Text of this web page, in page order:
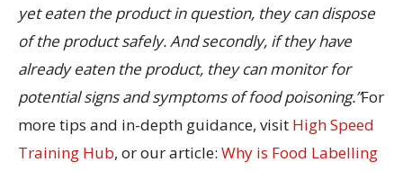
yet eaten the product in question, they can dispose
of the product safely. And secondly, if they have
already eaten the product, they can monitor for
potential signs and symptoms of food poisoning.”For
more tips and in-depth guidance, visit High Speed
Training Hub, or our article: Why is Food Labelling